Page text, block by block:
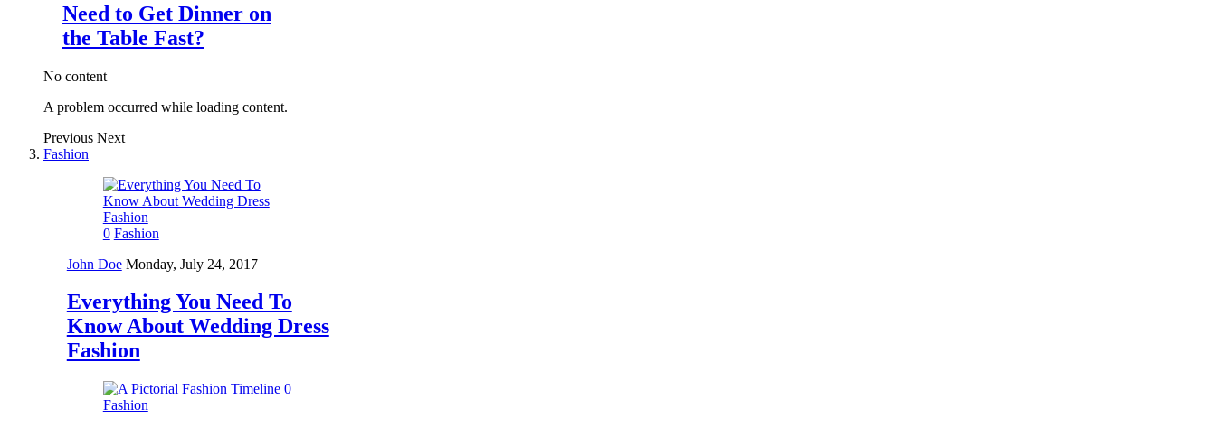
Need to Get Dinner on
the Table Fast?
No content
A problem occurred while loading content.
Previous Next
Fashion
0 Fashion
John Doe Monday, July 24, 2017
Everything You Need To
Know About Wedding Dress
Fashion
0
Fashion